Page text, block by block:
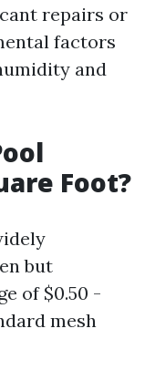
repairs or
factors
and
Foot?
but
of $0.50 -
mesh